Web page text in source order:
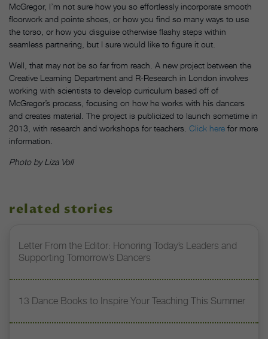
McGregor, I’m not sure how you so effortlessly incorporate smooth
floorwork and pointe shoes, or how you find so many ways to use
the torso, or how you disguise otherwise flashy steps within
seamless partnering, but I sure would like to figure it out.
Well, that may not be so far from reach. A new project between the
Creative Learning Department and R-Research in London involves
working with scientists to develop curriculum based off of
McGregor’s process, focusing on how he works with his dancers
and creates material. The project is publicized to launch sometime in
2013, with research and workshops for teachers. Click here for more
information.
Photo by Liza Voll
related stories
Letter From the Editor: Honoring Today’s Leaders and
Supporting Tomorrow’s Dancers
13 Dance Books to Inspire Your Teaching This Summer